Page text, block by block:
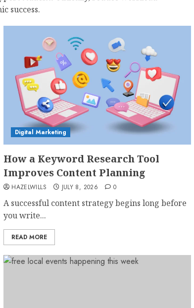
success.
Digital Marketing
How a Keyword Research Tool
Improves Content Planning
HAZELWILLS JULY 8, 2026 0
A successful content strategy begins long before
you write...
READ MORE